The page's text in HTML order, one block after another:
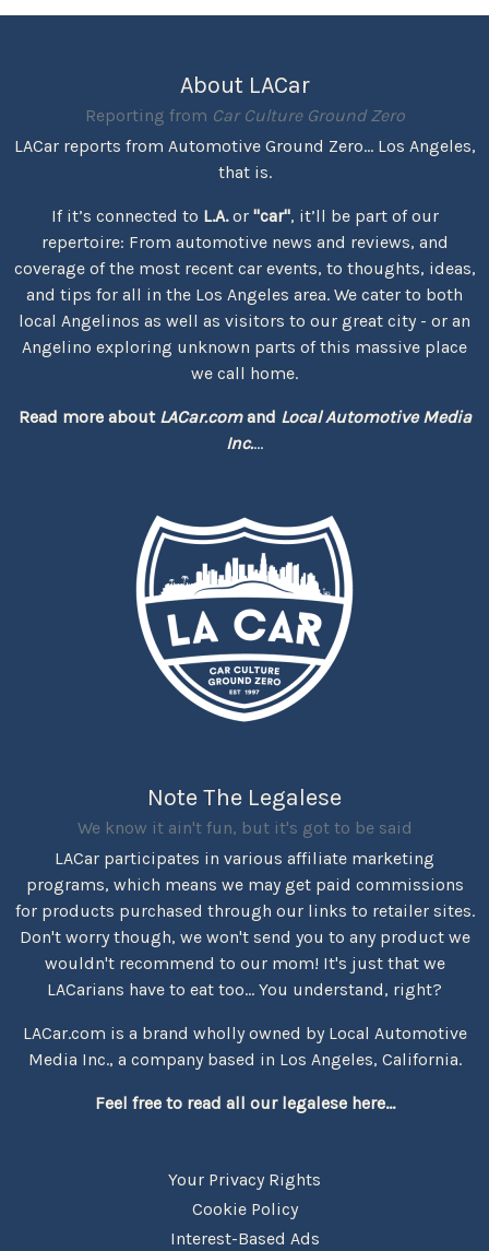
About LACar
Reporting from Car Culture Ground Zero
LACar reports from Automotive Ground Zero... Los Angeles,
that is.
If it’s connected to L.A.or "car", it’ll be part of our
repertoire: From automotive news and reviews, and
coverage of the most recent car events, to thoughts, ideas,
and tips for all in the Los Angeles area. We cater to both
local Angelinos as well as visitors to our great city - or an
Angelino exploring unknown parts of this massive place
we call home.
Read more about LACar.comand Local Automotive Media
Inc....
Note The Legalese
We know it ain't fun, but it's got to be said
LACar participates in various affiliate marketing
programs, which means we may get paid commissions
for products purchased through our links to retailer sites.
Don't worry though, we won't send you to any product we
wouldn't recommend to our mom! It's just that we
LACarians have to eat too... You understand, right?
LACar.com is a brand wholly owned by Local Automotive
Media Inc., a company based in Los Angeles, California.
Feel free to read all our legalese here...
Your Privacy Rights
Cookie Policy
Interest-Based Ads